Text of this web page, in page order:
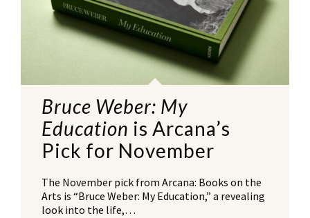
Bruce Weber: My
Education is Arcana’s
Pick for November
The November pick from Arcana: Books on the
Arts is “Bruce Weber: My Education,” a revealing
look into the life,…